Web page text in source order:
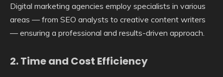
Digital marketing agencies employ specialists in various
areas — from SEO analysts to creative content writers
— ensuring a professional and results-driven approach.
2.Time and Cost Efficiency